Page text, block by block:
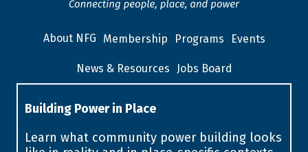
About NFG Membership Programs Events
News & Resources Jobs Board
Building Power in Place
Learn what community power building looks